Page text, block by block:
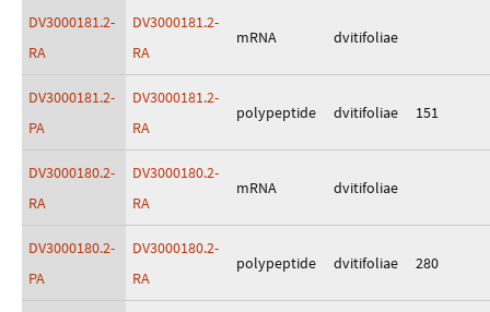
DV3000181.2-
RA
DV3000181.2-
RA
mRNA dvitifoliae
DV3000181.2-
PA
DV3000181.2-
RA
polypeptide dvitifoliae 151
DV3000180.2-
RA
DV3000180.2-
RA
mRNA dvitifoliae
DV3000180.2-
PA
DV3000180.2-
RA
polypeptide dvitifoliae 280